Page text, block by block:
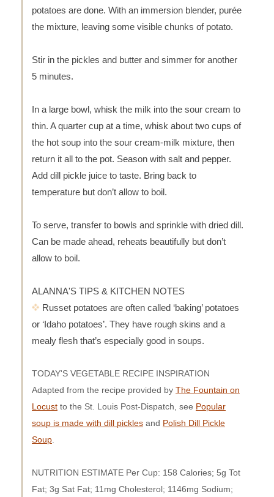
potatoes are done. With an immersion blender, purée
the mixture, leaving some visible chunks of potato.
Stir in the pickles and butter and simmer for another
5 minutes.
In a large bowl, whisk the milk into the sour cream to
thin. A quarter cup at a time, whisk about two cups of
the hot soup into the sour cream-milk mixture, then
return it all to the pot. Season with salt and pepper.
Add dill pickle juice to taste. Bring back to
temperature but don’t allow to boil.
To serve, transfer to bowls and sprinkle with dried dill.
Can be made ahead, reheats beautifully but don’t
allow to boil.
ALANNA'S TIPS & KITCHEN NOTES
Russet potatoes are often called ‘baking’ potatoes
or ‘Idaho potatoes’. They have rough skins and a
mealy flesh that’s especially good in soups.
TODAY'S VEGETABLE RECIPE INSPIRATION
Adapted from the recipe provided by The Fountain on
Locust to the St. Louis Post-Dispatch, see Popular
soup is made with dill pickles and Polish Dill Pickle
Soup
NUTRITION ESTIMATE Per Cup: 158 Calories; 5g Tot
Fat; 3g Sat Fat; 11mg Cholesterol; 1146mg Sodium;